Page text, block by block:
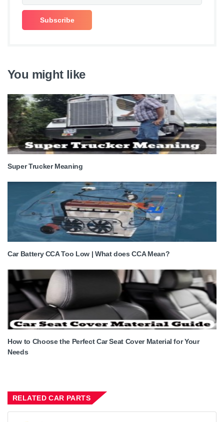
You might like
Super Trucker Meaning
Car Battery CCA Too Low | What does CCA Mean?
How to Choose the Perfect Car Seat Cover Material for Your
Needs
RELATED CAR PARTS